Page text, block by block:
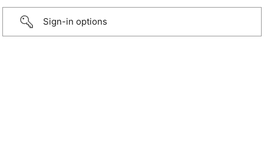
Sign-in options